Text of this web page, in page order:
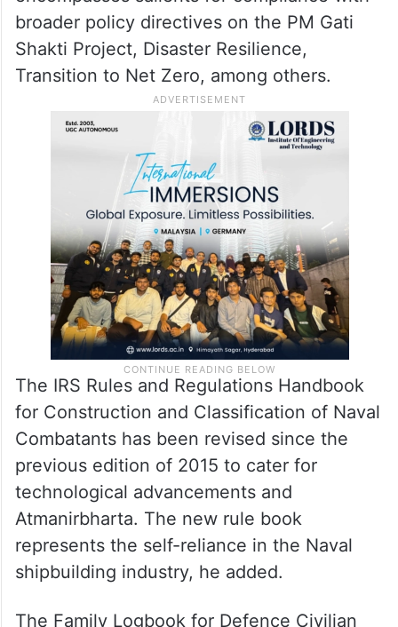
requirements of the Navy, over the next 15
years, through a comprehensive
Perspective Plan model. The Plan
Document is aligned with the GoI vision on
creation of sustainable infrastructure, and
encompasses salients for compliance with
broader policy directives on the PM Gati
Shakti Project, Disaster Resilience,
Transition to Net Zero, among others.
The IRS Rules and Regulations Handbook
for Construction and Classification of Naval
Combatants has been revised since the
previous edition of 2015 to cater for